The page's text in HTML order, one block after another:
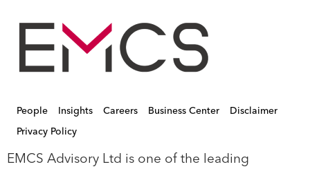
People Insights Careers Business Center
Disclaimer
Privacy Policy
EMCS Advisory Ltd is one of the leading